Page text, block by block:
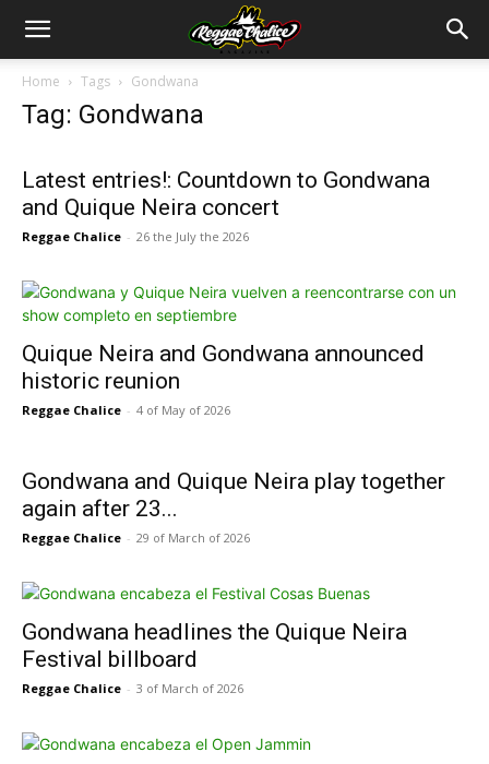
Home Tags Gondwana
Tag: Gondwana
Latest entries!: Countdown to Gondwana
and Quique Neira concert
Reggae Chalice - 26 the July the 2026
Quique Neira and Gondwana announced
historic reunion
Reggae Chalice - 4 of May of 2026
Gondwana and Quique Neira play together
again after 23...
Reggae Chalice - 29 of March of 2026
Gondwana headlines the Quique Neira
Festival billboard
Reggae Chalice - 3 of March of 2026